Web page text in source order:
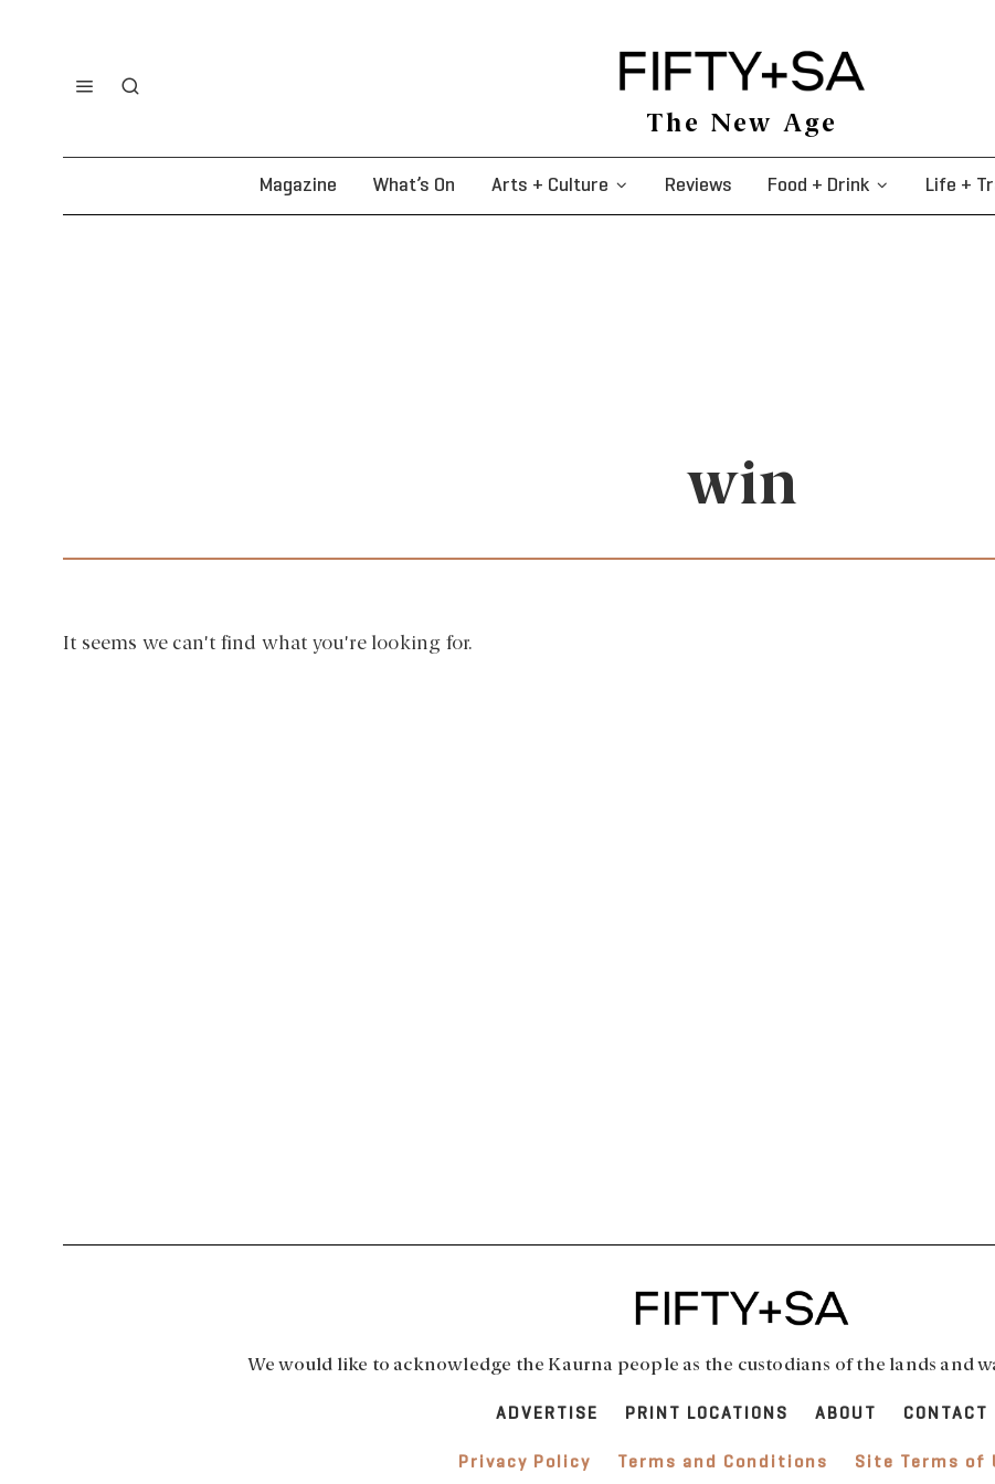
The New Age
Magazine What’s On Arts + Culture Reviews Food + Drink Life +
win
It seems we can't find what you're looking for.
We would like to acknowledge the Kaurna people as the custodians of the lands and
ADVERTISE PRINT LOCATIONS ABOUT CONTACT
Privacy Policy Terms and Conditions Site Terms of